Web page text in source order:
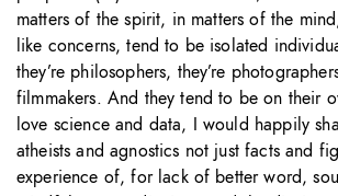
matters of the spirit, in matters of the
like concerns, tend to be isolated
they’re philosophers, they’re
filmmakers. And they tend to be on their
love science and data, I would happily
atheists and agnostics not just facts and
experience of, for lack of better word,